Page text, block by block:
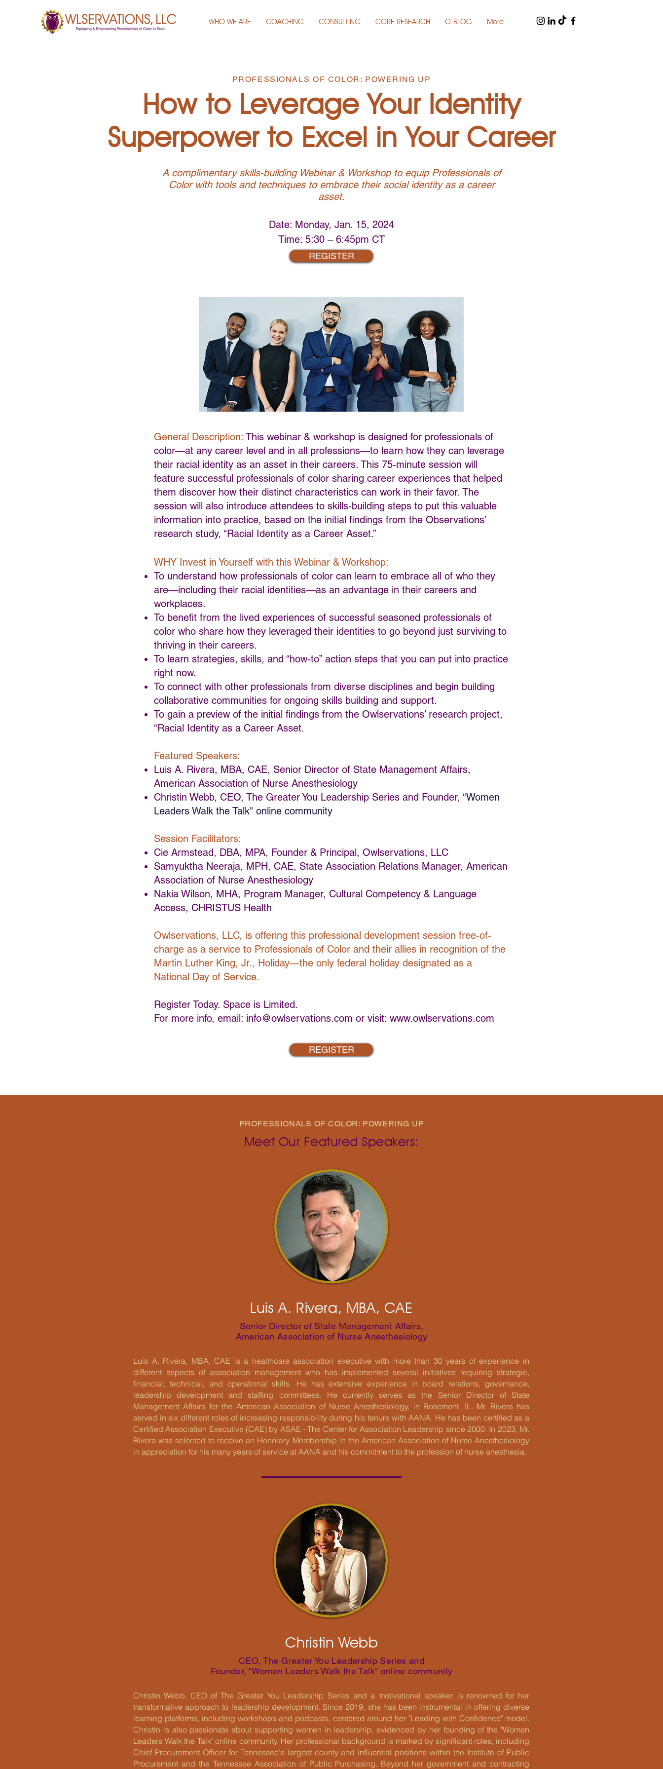
WHO WE ARE COACHING CONSULTING CORE RESEARCH O-BLOG More
PROFESSIONALS OF COLOR: POWERING UP
How to Leverage Your Identity
Superpower to Excel in Your Career
REGISTER
A complimentary skills-building Webinar & Workshop to equip Professionals of
Color with tools and techniques to embrace their social identity as a career
asset.
Date: Monday, Jan. 15, 2024
Time: 5:30 – 6:45pm CT
General Description: This webinar & workshop is designed for professionals of
color—at any career level and in all professions—to learn how they can leverage
their racial identity as an asset in their careers. This 75-minute session will
feature successful professionals of color sharing career experiences that helped
them discover how their distinct characteristics can work in their favor. The
session will also introduce attendees to skills-building steps to put this valuable
information into practice, based on the initial findings from the Observations’
research study, “Racial Identity as a Career Asset.”
WHY Invest in Yourself with this Webinar & Workshop:
To understand how professionals of color can learn to embrace all of who they
are—including their racial identities—as an advantage in their careers and
workplaces.
To benefit from the lived experiences of successful seasoned professionals of
color who share how they leveraged their identities to go beyond just surviving to
thriving in their careers.
To learn strategies, skills, and “how-to” action steps that you can put into practice
right now.
To connect with other professionals from diverse disciplines and begin building
collaborative communities for ongoing skills building and support.
To gain a preview of the initial findings from the Owlservations’ research project,
“Racial Identity as a Career Asset.
Featured Speakers:
Luis A. Rivera, MBA, CAE, Senior Director of State Management Affairs,
American Association of Nurse Anesthesiology
Christin Webb, CEO, The Greater You Leadership Series and Founder, “Women
Leaders Walk the Talk" online community
Session Facilitators:
Cie Armstead, DBA, MPA, Founder & Principal, Owlservations, LLC
Samyuktha Neeraja, MPH, CAE, State Association Relations Manager, American
Association of Nurse Anesthesiology
Nakia Wilson, MHA, Program Manager, Cultural Competency & Language
Access, CHRISTUS Health
Owlservations, LLC, is offering this professional development session free-of-
charge as a service to Professionals of Color and their allies in recognition of the
Martin Luther King, Jr., Holiday—the only federal holiday designated as a
National Day of Service.
Register Today. Space is Limited.
For more info, email: info@owlservations.com or visit: www.owlservations.com
REGISTER
PROFESSIONALS OF COLOR: POWERING UP
Meet Our Featured Speakers:
Luis A. Rivera, MBA, CAE
Senior Director of State Management Affairs,
American Association of Nurse Anesthesiology
Luis A. Rivera, MBA, CAE is a healthcare association executive with more than 30 years of experience in
different aspects of association management who has implemented several initiatives requiring strategic,
financial, technical, and operational skills. He has extensive experience in board relations, governance,
leadership development and staffing committees. He currently serves as the Senior Director of State
Management Affairs for the American Association of Nurse Anesthesiology, in Rosemont, IL. Mr. Rivera has
served in six different roles of increasing responsibility during his tenure with AANA. He has been certified as a
Certified Association Executive (CAE) by ASAE - The Center for Association Leadership since 2000. In 2023, Mr.
Rivera was selected to receive an Honorary Membership in the American Association of Nurse Anesthesiology
in appreciation for his many years of service at AANA and his commitment to the profession of nurse anesthesia.
Christin Webb
CEO, The Greater You Leadership Series and
Founder, “Women Leaders Walk the Talk" online community
Christin Webb, CEO of The Greater You Leadership Series and a motivational speaker, is renowned for her
transformative approach to leadership development. Since 2019, she has been instrumental in offering diverse
learning platforms, including workshops and podcasts, centered around her "Leading with Confidence" model.
Christin is also passionate about supporting women in leadership, evidenced by her founding of the "Women
Leaders Walk the Talk" online community. Her professional background is marked by significant roles, including
Chief Procurement Officer for Tennessee's largest county and influential positions within the Institute of Public
Procurement and the Tennessee Association of Public Purchasing. Beyond her government and contracting